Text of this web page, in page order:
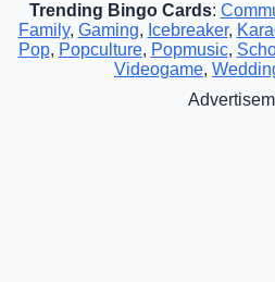
Trending Bingo Cards:
Family, Gaming, Icebreaker,
Pop, Popculture, Popmusic,
Videogame,